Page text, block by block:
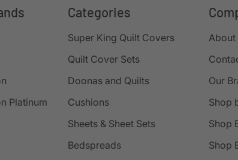
Platinum
Categories
Super King Quilt Covers
Quilt Cover Sets
Doonas and Quilts
Cushions
Sheets & Sheet Sets
Bedspreads
About
Our
Shop
Shop
Shop